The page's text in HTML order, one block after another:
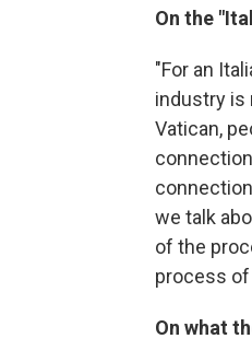
On the
"For an
industry is
Vatican,
we talk
of the
process of
On what